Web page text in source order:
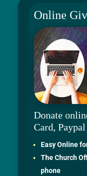
Online
Donate
Card,
Easy Online
The Church
phone